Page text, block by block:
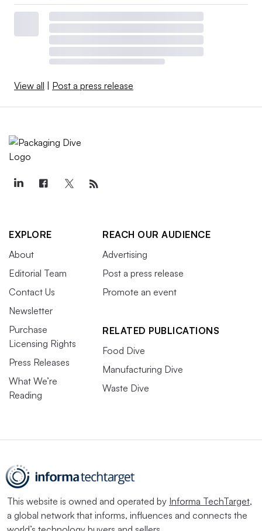
View all | Post a press release
EXPLORE
About
Editorial Team
Contact Us
Newsletter
Purchase
Licensing Rights
Press Releases
What We’re
Reading
REACH OUR AUDIENCE
Advertising
Post a press release
Promote an event
RELATED PUBLICATIONS
Food Dive
Manufacturing Dive
Waste Dive
This website is owned and operated by Informa TechTarget,
a global network that informs, influences and connects the